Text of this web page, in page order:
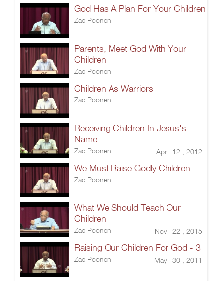
God Has A Plan For Your Children
Zac Poonen
Parents, Meet God With Your
Children
Zac Poonen
Children As Warriors
Zac Poonen
Receiving Children In Jesus's
Name
Zac Poonen Apr 12 , 2012
We Must Raise Godly Children
Zac Poonen
What We Should Teach Our
Children
Zac Poonen Nov 22 , 2015
Raising Our Children For God - 3
Zac Poonen May 30 , 2011